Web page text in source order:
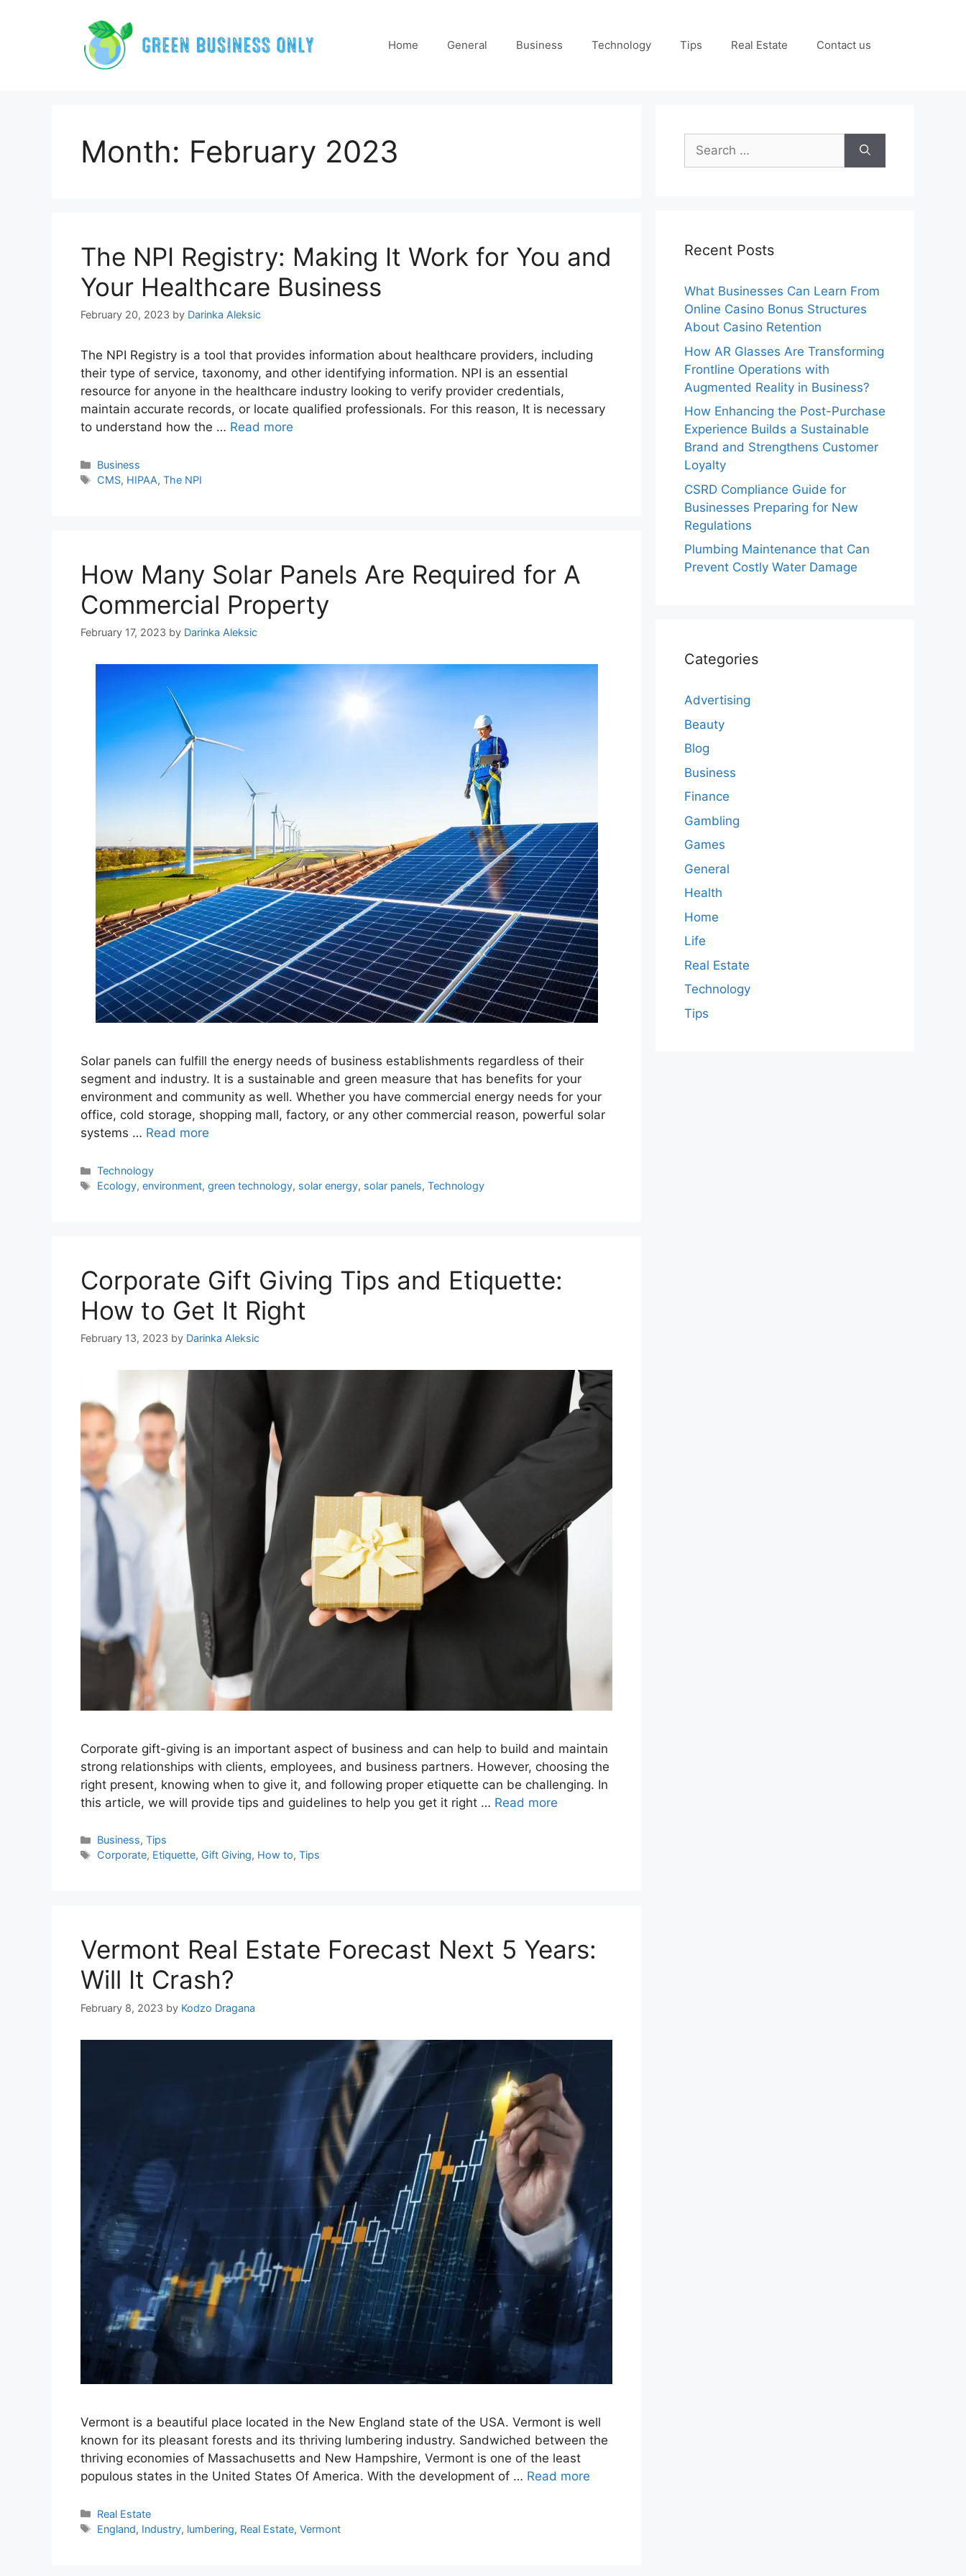
Home General Business Technology Tips Real Estate Contact us
Month: February 2023
The NPI Registry: Making It Work for You and
Your Healthcare Business
February 20, 2023 by Darinka Aleksic
The NPI Registry is a tool that provides information about healthcare providers, including
their type of service, taxonomy, and other identifying information. NPI is an essential
resource for anyone in the healthcare industry looking to verify provider credentials,
maintain accurate records, or locate qualified professionals. For this reason, It is necessary
to understand how the … Read more
Categories
Business
Tags
CMS, HIPAA,The NPI
How Many Solar Panels Are Required for A
Commercial Property
February 17, 2023 by Darinka Aleksic
Solar panels can fulfill the energy needs of business establishments regardless of their
segment and industry. It is a sustainable and green measure that has benefits for your
environment and community as well. Whether you have commercial energy needs for your
office, cold storage, shopping mall, factory, or any other commercial reason, powerful solar
systems … Read more
Categories
Technology
Tags
Ecology,environment,green technology, solar energy, solar panels,Technology
Corporate Gift Giving Tips and Etiquette:
How to Get It Right
February 13, 2023 by Darinka Aleksic
Corporate gift-giving is an important aspect of business and can help to build and maintain
strong relationships with clients, employees, and business partners. However, choosing the
right present, knowing when to give it, and following proper etiquette can be challenging. In
this article, we will provide tips and guidelines to help you get it right … Read more
Categories
Business,Tips
Tags
Corporate, Etiquette, Gift Giving, How to,Tips
Vermont Real Estate Forecast Next 5 Years:
Will It Crash?
February 8, 2023 by Kodzo Dragana
Vermont is a beautiful place located in the New England state of the USA. Vermont is well
known for its pleasant forests and its thriving lumbering industry. Sandwiched between the
thriving economies of Massachusetts and New Hampshire, Vermont is one of the least
populous states in the United States Of America. With the development of … Read more
Categories
Real Estate
Tags
England, Industry, lumbering, Real Estate,Vermont
Search
for:
Recent Posts
What Businesses Can Learn From
Online Casino Bonus Structures
About Casino Retention
How AR Glasses Are Transforming
Frontline Operations with
Augmented Reality in Business?
How Enhancing the Post-Purchase
Experience Builds a Sustainable
Brand and Strengthens Customer
Loyalty
CSRD Compliance Guide for
Businesses Preparing for New
Regulations
Plumbing Maintenance that Can
Prevent Costly Water Damage
Categories
Advertising
Beauty
Blog
Business
Finance
Gambling
Games
General
Health
Home
Life
Real Estate
Technology
Tips